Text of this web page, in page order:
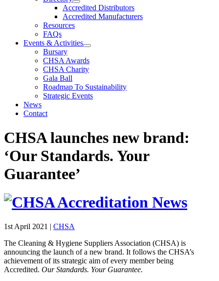
Accredited Distributors
Accredited Manufacturers
Resources
FAQs
Events & Activities
Bursary
CHSA Awards
CHSA Charity
Gala Ball
Roadmap To Sustainability
Strategic Events
News
Contact
CHSA launches new brand:
‘Our Standards. Your
Guarantee’
1st April 2021 | CHSA
The Cleaning & Hygiene Suppliers Association (CHSA) is
announcing the launch of a new brand. It follows the CHSA’s
achievement of its strategic aim of every member being
Accredited. Our Standards. Your Guarantee.